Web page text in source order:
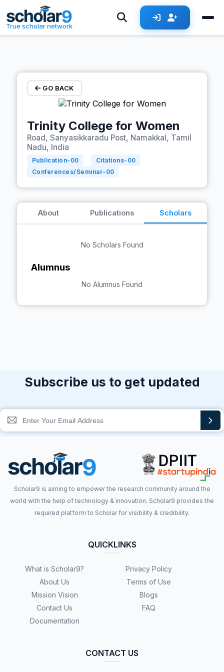
Skip to main content
True scholar network
GO BACK
Trinity College for Women
Road, Sanyasikkaradu Post, Namakkal, Tamil
Nadu, India
Publication- 00 Citations- 00
Conferences/Seminar- 00
About Publications Scholars
No Scholars Found
Alumnus
No Alumnus Found
Subscribe us to get updated
Scholar9 is aiming to empower the research community around the
world with the help of technology & innovation. Scholar9 provides the
required platform to Scholar for visibility & credibility.
QUICKLINKS
What is Scholar9?
About Us
Mission Vision
Contact Us
Documentation
Privacy Policy
Terms of Use
Blogs
FAQ
CONTACT US